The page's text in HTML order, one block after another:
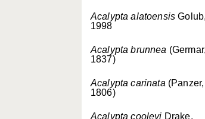
Acalypta alatoensis Golub,
1998
Acalypta brunnea (Germar,
1837)
Acalypta carinata (Panzer,
1806)
Acalypta cooleyi Drake,